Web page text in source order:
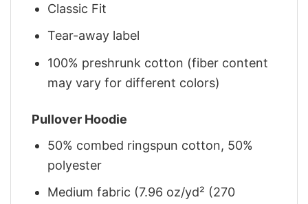
Classic Fit
Tear-away label
100% preshrunk cotton (fiber content
may vary for different colors)
Pullover Hoodie
50% combed ringspun cotton, 50%
polyester
Medium fabric (7.96 oz/yd² (270